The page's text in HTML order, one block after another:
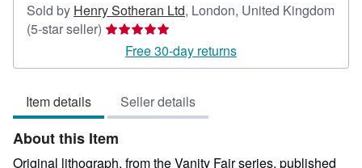
Sold by Henry Sotheran Ltd, London, United Kingdom
(5-star seller) Seller
rating
5
5
stars
Free 30-day returns
Item details Seller details
About this Item
Original lithograph, from the Vanity Fair series, published